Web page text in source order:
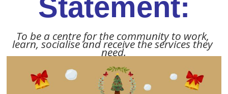
Statement:
To be a centre for the community to work,
learn, socialise and receive the services they
need.